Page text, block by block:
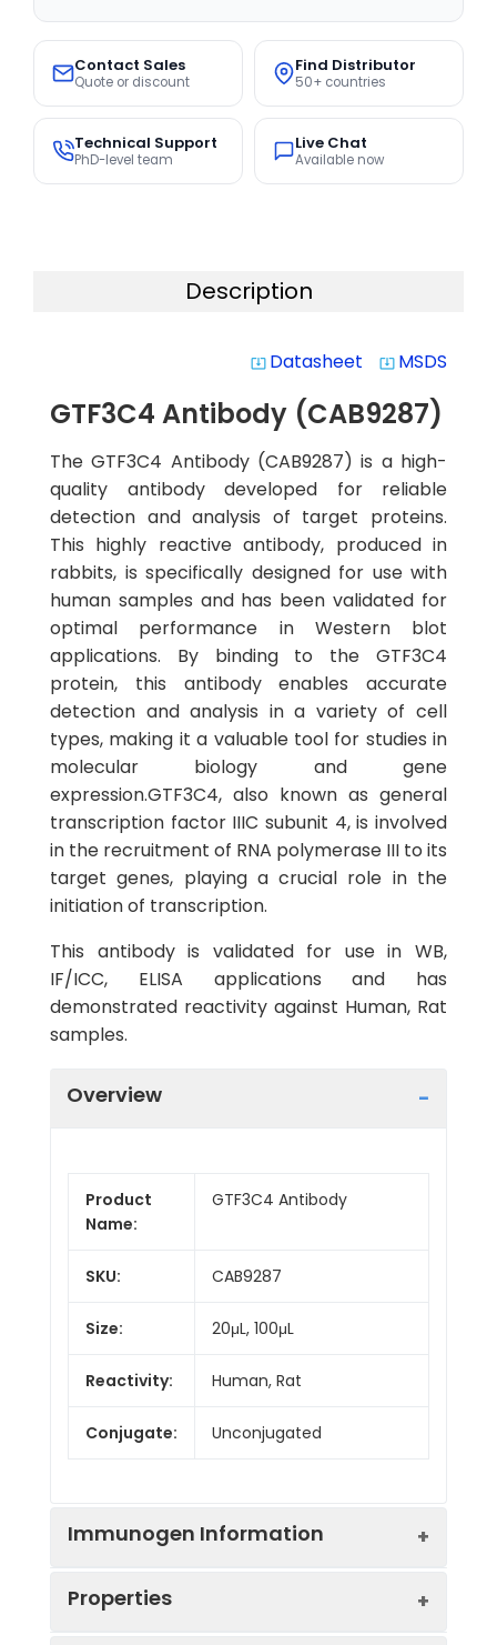
Contact Sales
Quote or discount
Find Distributor
50+ countries
Technical Support
PhD-level team
Live Chat
Available now
Description
system_update_alt Datasheet system_update_alt MSDS
GTF3C4 Antibody (CAB9287)
The GTF3C4 Antibody (CAB9287) is a high-
quality antibody developed for reliable
detection and analysis of target proteins.
This highly reactive antibody, produced in
rabbits, is specifically designed for use with
human samples and has been validated for
optimal performance in Western blot
applications. By binding to the GTF3C4
protein, this antibody enables accurate
detection and analysis in a variety of cell
types, making it a valuable tool for studies in
molecular biology and gene
expression.GTF3C4, also known as general
transcription factor IIIC subunit 4, is involved
in the recruitment of RNA polymerase III to its
target genes, playing a crucial role in the
initiation of transcription.
This antibody is validated for use in WB,
IF/ICC, ELISA applications and has
demonstrated reactivity against Human, Rat
samples.
Overview
Product
Name:
GTF3C4 Antibody
SKU: CAB9287
Size: 20μL, 100μL
Reactivity: Human, Rat
Conjugate: Unconjugated
Immunogen Information
Properties